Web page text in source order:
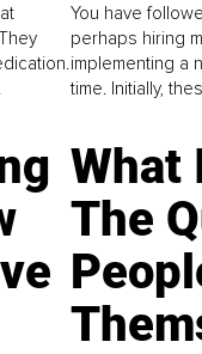
You have
perhaps hiring
implementing a
time. Initially,
What
The